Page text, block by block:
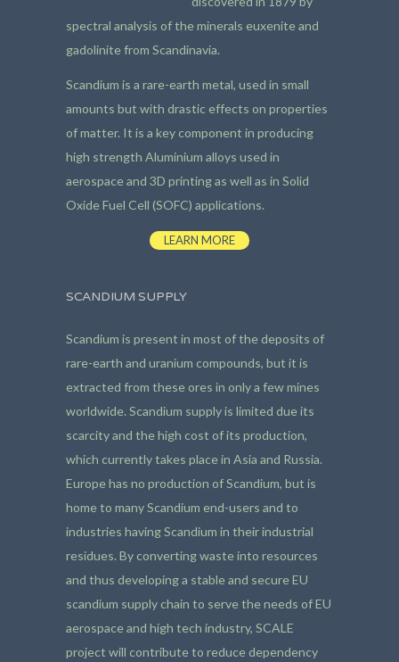
spectral analysis of the minerals euxenite and
gadolinite from Scandinavia.
Scandium is a rare-earth metal, used in small
amounts but with drastic effects on properties
of matter. It is a key component in producing
high strength Aluminium alloys used in
aerospace and 3D printing as well as in Solid
Oxide Fuel Cell (SOFC) applications.
LEARN MORE
SCANDIUM SUPPLY
Scandium is present in most of the deposits of
rare-earth and uranium compounds, but it is
extracted from these ores in only a few mines
worldwide. Scandium supply is limited due its
scarcity and the high cost of its production,
which currently takes place in Asia and Russia.
Europe has no production of Scandium, but is
home to many Scandium end-users and to
industries having Scandium in their industrial
residues. By converting waste into resources
and thus developing a stable and secure EU
scandium supply chain to serve the needs of EU
aerospace and high tech industry, SCALE
project will contribute to reduce dependency